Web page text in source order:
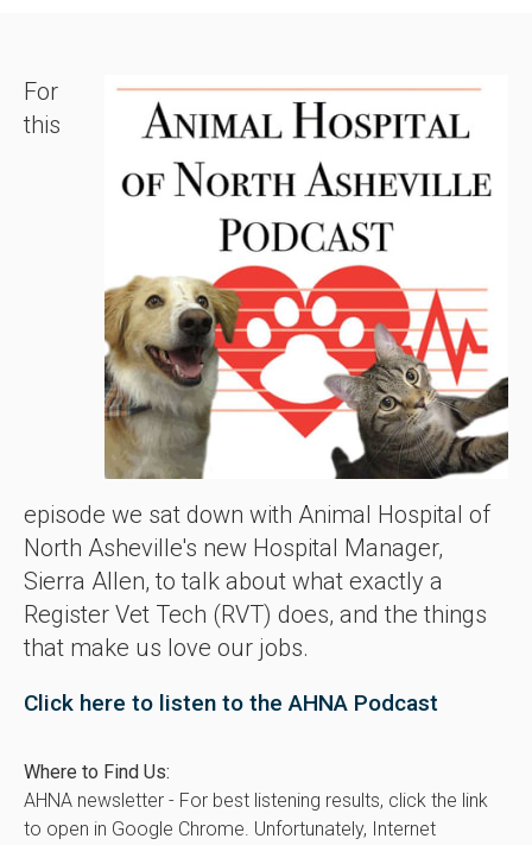
For
this
episode we sat down with Animal Hospital of
North Asheville's new Hospital Manager,
Sierra Allen, to talk about what exactly a
Register Vet Tech (RVT) does, and the things
that make us love our jobs.
Click here to listen to the AHNA Podcast
Where to Find Us:
AHNA newsletter - For best listening results, click the link
to open in Google Chrome. Unfortunately, Internet